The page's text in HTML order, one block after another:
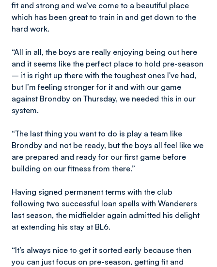
fit and strong and we’ve come to a beautiful place
which has been great to train in and get down to the
hard work.
“All in all, the boys are really enjoying being out here
and it seems like the perfect place to hold pre-season
– it is right up there with the toughest ones I've had,
but I’m feeling stronger for it and with our game
against Brondby on Thursday, we needed this in our
system.
“The last thing you want to do is play a team like
Brondby and not be ready, but the boys all feel like we
are prepared and ready for our first game before
building on our fitness from there.”
Having signed permanent terms with the club
following two successful loan spells with Wanderers
last season, the midfielder again admitted his delight
at extending his stay at BL6.
“It’s always nice to get it sorted early because then
you can just focus on pre-season, getting fit and